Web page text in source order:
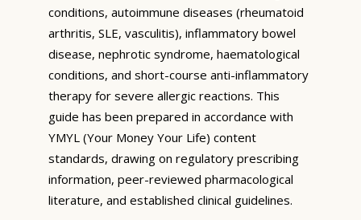
conditions, autoimmune diseases (rheumatoid
arthritis, SLE, vasculitis), inflammatory bowel
disease, nephrotic syndrome, haematological
conditions, and short-course anti-inflammatory
therapy for severe allergic reactions. This
guide has been prepared in accordance with
YMYL (Your Money Your Life) content
standards, drawing on regulatory prescribing
information, peer-reviewed pharmacological
literature, and established clinical guidelines.